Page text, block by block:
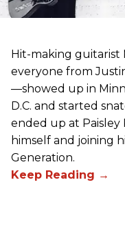
Hit-making guitarist
everyone from
—showed up in
D.C. and started
ended up at
himself and joining
Generation.